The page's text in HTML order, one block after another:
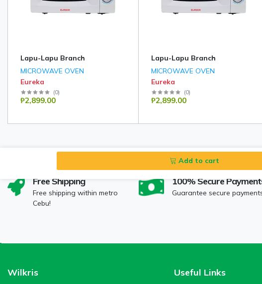
Lapu-Lapu Branch
MICROWAVE OVEN
Eureka
(0)
₱2,899.00
Lapu-Lapu Branch
MICROWAVE OVEN
Eureka
(0)
₱2,899.00
Add to cart
Free Shipping
Free shipping within metro
Cebu!
100% Secure
Guarantee secure
Wilkris Useful Links